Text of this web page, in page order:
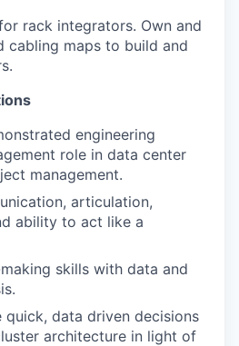
rack integrators. Own and
cabling maps to build and
engineering
role in data center
management.
articulation,
ability to act like a
skills with data and
quick, data driven decisions
architecture in light of